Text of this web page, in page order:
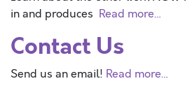
in and produces Read more…
Contact Us
Send us an email! Read more…